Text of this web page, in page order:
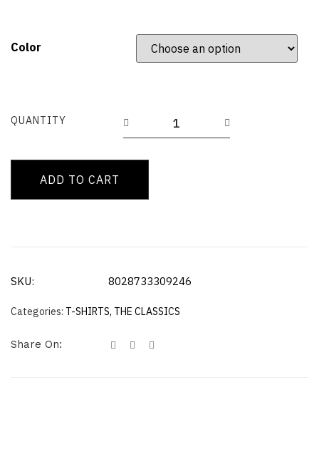
Color
QUANTITY
ADD TO CART
SKU: 8028733309246
Categories: T-SHIRTS, THE CLASSICS
Share On: